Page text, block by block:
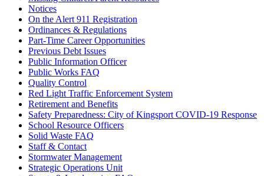
Notices
On the Alert 911 Registration
Ordinances & Regulations
Part-Time Career Opportunities
Previous Debt Issues
Public Information Officer
Public Works FAQ
Quality Control
Red Light Traffic Enforcement System
Retirement and Benefits
Safety Preparedness: City of Kingsport COVID-19 Response
School Resource Officers
Solid Waste FAQ
Staff & Contact
Stormwater Management
Strategic Operations Unit